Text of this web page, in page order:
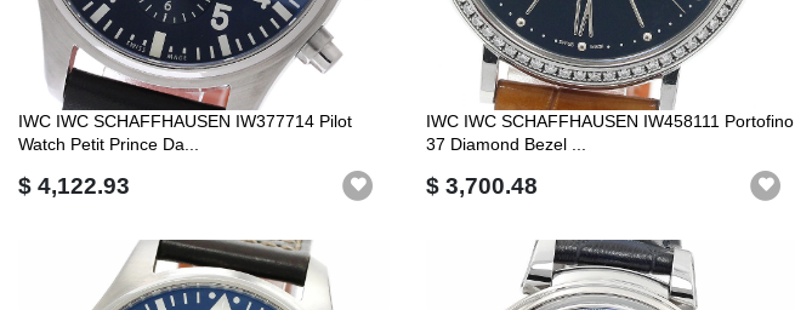
IWC IWC SCHAFFHAUSEN IW377714 Pilot
Watch Petit Prince Da...
$ 4,122.93
IWC IWC SCHAFFHAUSEN IW458111 Portofino
37 Diamond Bezel ...
$ 3,700.48